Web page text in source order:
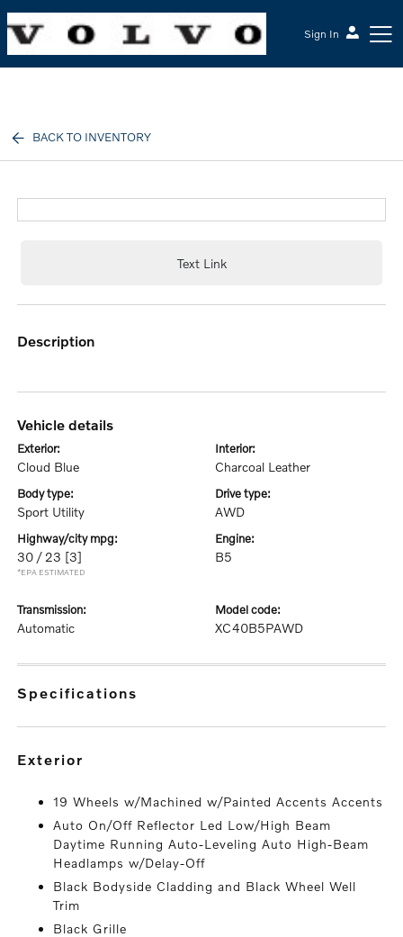
Sign In
BACK TO INVENTORY
Text Link
description
vehicle details
exterior:
Cloud Blue
interior:
Charcoal Leather
body type:
Sport Utility
drive type:
AWD
highway/city mpg:
30 / 23 [3]
*EPA ESTIMATED
engine:
B5
transmission:
Automatic
model code:
XC40B5PAWD
specifications
exterior
19 Wheels w/Machined w/Painted Accents Accents
Auto On/Off Reflector Led Low/High Beam
Daytime Running Auto-Leveling Auto High-Beam
Headlamps w/Delay-Off
Black Bodyside Cladding and Black Wheel Well
Trim
Black Grille